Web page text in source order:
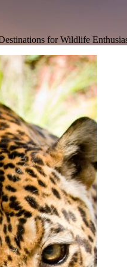
for Wildlife